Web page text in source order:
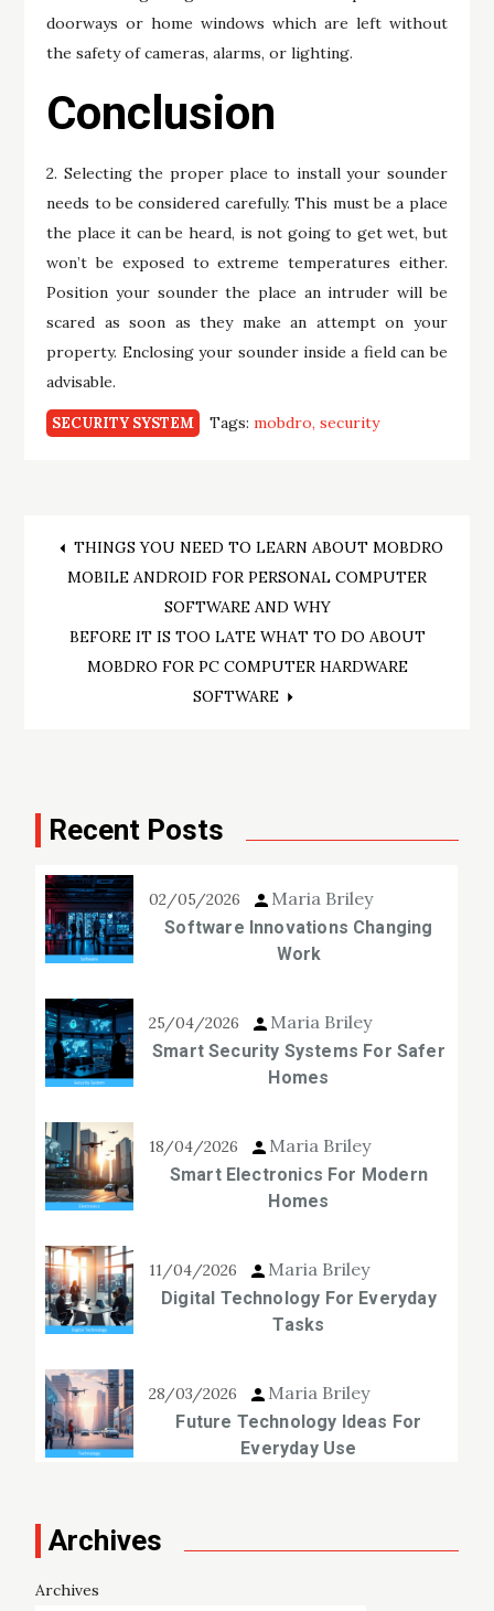
doorways or home windows which are left without
the safety of cameras, alarms, or lighting.
Conclusion
2. Selecting the proper place to install your sounder
needs to be considered carefully. This must be a place
the place it can be heard, is not going to get wet, but
won’t be exposed to extreme temperatures either.
Position your sounder the place an intruder will be
scared as soon as they make an attempt on your
property. Enclosing your sounder inside a field can be
advisable.
SECURITY SYSTEM Tags:mobdro security
Post
navigation
THINGS YOU NEED TO LEARN ABOUT MOBDRO
MOBILE ANDROID FOR PERSONAL COMPUTER
SOFTWARE AND WHY
BEFORE IT IS TOO LATE WHAT TO DO ABOUT
MOBDRO FOR PC COMPUTER HARDWARE
SOFTWARE
Recent Posts
02/05/2026 Maria Briley
Software Innovations Changing
Work
25/04/2026 Maria Briley
Smart Security Systems For Safer
Homes
18/04/2026 Maria Briley
Smart Electronics For Modern
Homes
11/04/2026 Maria Briley
Digital Technology For Everyday
Tasks
28/03/2026 Maria Briley
Future Technology Ideas For
Everyday Use
Archives
Archives